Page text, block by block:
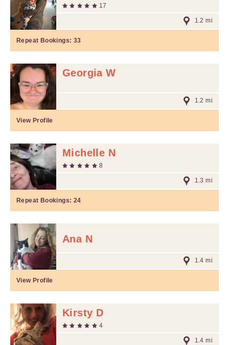
17
1.2 mi
Repeat Bookings: 33
Georgia W
1.2 mi
View Profile
Michelle N
8
1.3 mi
Repeat Bookings: 24
Ana N
1.4 mi
View Profile
Kirsty D
4
1.4 mi